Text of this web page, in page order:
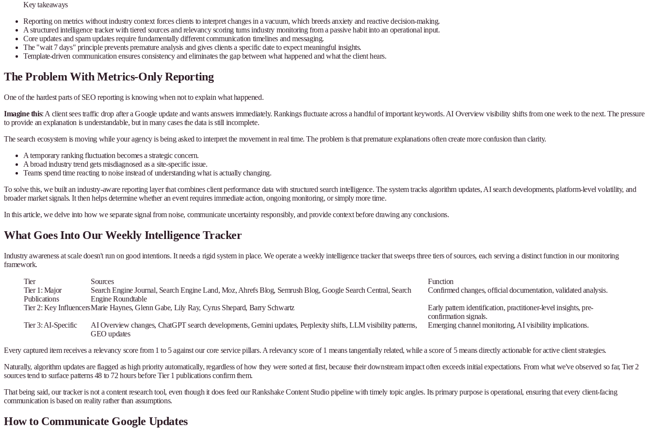
Key takeaways
Reporting on metrics without industry context forces clients to interpret changes in a vacuum, which breeds anxiety and reactive decision-making.
A structured intelligence tracker with tiered sources and relevancy scoring turns industry monitoring from a passive habit into an operational input.
Core updates and spam updates require fundamentally different communication timelines and messaging.
The "wait 7 days" principle prevents premature analysis and gives clients a specific date to expect meaningful insights.
Template-driven communication ensures consistency and eliminates the gap between what happened and what the client hears.
The Problem With Metrics-Only Reporting
One of the hardest parts of SEO reporting is knowing when not to explain what happened.
Imagine this: A client sees traffic drop after a Google update and wants answers immediately. Rankings fluctuate across a handful of important keywords. AI Overview visibility shifts from one week to the next. The pressure
to provide an explanation is understandable, but in many cases the data is still incomplete.
The search ecosystem is moving while your agency is being asked to interpret the movement in real time. The problem is that premature explanations often create more confusion than clarity.
A temporary ranking fluctuation becomes a strategic concern.
A broad industry trend gets misdiagnosed as a site-specific issue.
Teams spend time reacting to noise instead of understanding what is actually changing.
To solve this, we built an industry-aware reporting layer that combines client performance data with structured search intelligence. The system tracks algorithm updates, AI search developments, platform-level volatility, and
broader market signals. It then helps determine whether an event requires immediate action, ongoing monitoring, or simply more time.
In this article, we delve into how we separate signal from noise, communicate uncertainty responsibly, and provide context before drawing any conclusions.
What Goes Into Our Weekly Intelligence Tracker
Industry awareness at scale doesn't run on good intentions. It needs a rigid system in place. We operate a weekly intelligence tracker that sweeps three tiers of sources, each serving a distinct function in our monitoring
framework.
Tier Sources
Function
Tier 1: Major
Publications
Search Engine Journal, Search Engine Land, Moz, Ahrefs Blog, Semrush Blog, Google Search Central, Search
Engine Roundtable
Confirmed changes, official documentation, validated analysis.
Tier 2: Key InfluencersMarie Haynes, Glenn Gabe, Lily Ray, Cyrus Shepard, Barry Schwartz
Early pattern identification, practitioner-level insights, pre-
confirmation signals.
Tier 3: AI-Specific
AI Overview changes, ChatGPT search developments, Gemini updates, Perplexity shifts, LLM visibility patterns,
GEO updates
Emerging channel monitoring, AI visibility implications.
Every captured item receives a relevancy score from 1 to 5 against our core service pillars. A relevancy score of 1 means tangentially related, while a score of 5 means directly actionable for active client strategies.
Naturally, algorithm updates are flagged as high priority automatically, regardless of how they were sorted at first, because their downstream impact often exceeds initial expectations. From what we've observed so far, Tier 2
sources tend to surface patterns 48 to 72 hours before Tier 1 publications confirm them.
That being said, our tracker is not a content research tool, even though it does feed our Rankshake Content Studio pipeline with timely topic angles. Its primary purpose is operational, ensuring that every client-facing
communication is based on reality rather than assumptions.
How to Communicate Google Updates